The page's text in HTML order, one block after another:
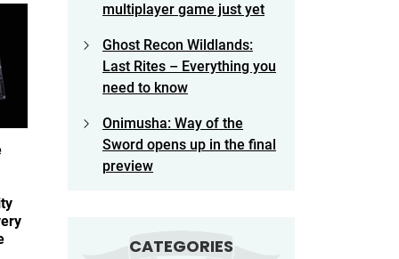
multiplayer game just yet
Ghost Recon Wildlands:
Last Rites – Everything you
need to know
Onimusha: Way of the
Sword opens up in the final
preview
CATEGORIES